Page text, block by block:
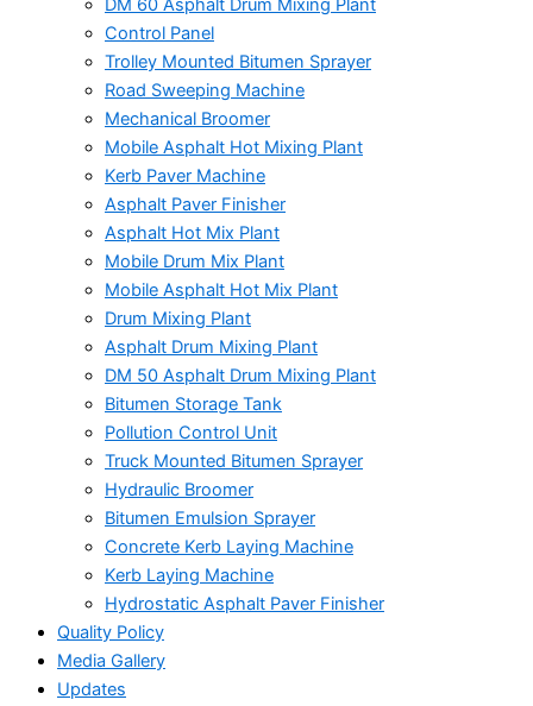
DM 60 Asphalt Drum Mixing Plant
Control Panel
Trolley Mounted Bitumen Sprayer
Road Sweeping Machine
Mechanical Broomer
Mobile Asphalt Hot Mixing Plant
Kerb Paver Machine
Asphalt Paver Finisher
Asphalt Hot Mix Plant
Mobile Drum Mix Plant
Mobile Asphalt Hot Mix Plant
Drum Mixing Plant
Asphalt Drum Mixing Plant
DM 50 Asphalt Drum Mixing Plant
Bitumen Storage Tank
Pollution Control Unit
Truck Mounted Bitumen Sprayer
Hydraulic Broomer
Bitumen Emulsion Sprayer
Concrete Kerb Laying Machine
Kerb Laying Machine
Hydrostatic Asphalt Paver Finisher
Quality Policy
Media Gallery
Updates